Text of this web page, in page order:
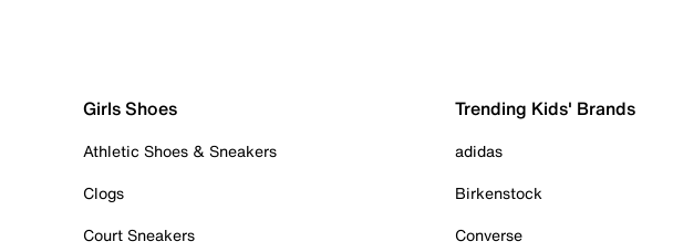
Girls Shoes
Athletic Shoes & Sneakers
Clogs
Court Sneakers
Trending Kids' Brands
adidas
Birkenstock
Converse